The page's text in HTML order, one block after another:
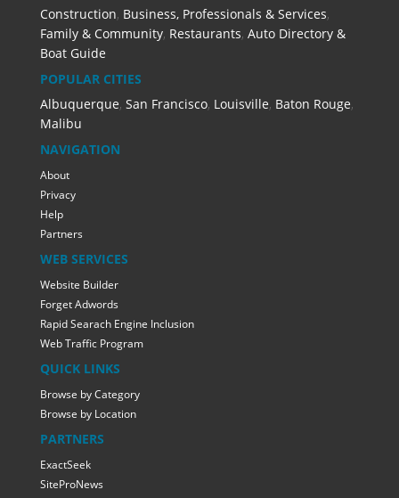
Construction, Business, Professionals & Services,
Family & Community, Restaurants, Auto Directory &
Boat Guide
POPULAR CITIES
Albuquerque, San Francisco, Louisville, Baton Rouge,
Malibu
NAVIGATION
About
Privacy
Help
Partners
WEB SERVICES
Website Builder
Forget Adwords
Rapid Searach Engine Inclusion
Web Traffic Program
QUICK LINKS
Browse by Category
Browse by Location
PARTNERS
ExactSeek
SiteProNews